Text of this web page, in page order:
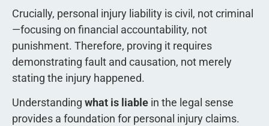
Crucially, personal injury liability is civil, not criminal
—focusing on financial accountability, not
punishment. Therefore, proving it requires
demonstrating fault and causation, not merely
stating the injury happened.
Understanding what is liable in the legal sense
provides a foundation for personal injury claims.